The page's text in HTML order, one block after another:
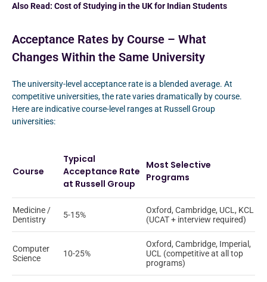
Also Read: Cost of Studying in the UK for Indian Students
Acceptance Rates by Course – What
Changes Within the Same University
The university-level acceptance rate is a blended average. At
competitive universities, the rate varies dramatically by course.
Here are indicative course-level ranges at Russell Group
universities:
Course
Typical
Acceptance Rate
at Russell Group
Most Selective
Programs
Medicine /
Dentistry
5-15%
Oxford, Cambridge, UCL, KCL
(UCAT + interview required)
Computer
Science
10-25%
Oxford, Cambridge, Imperial,
UCL (competitive at all top
programs)